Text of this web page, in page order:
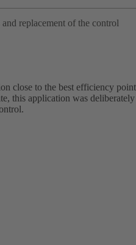
replacement of the control
close to the best efficiency point
this application was deliberately